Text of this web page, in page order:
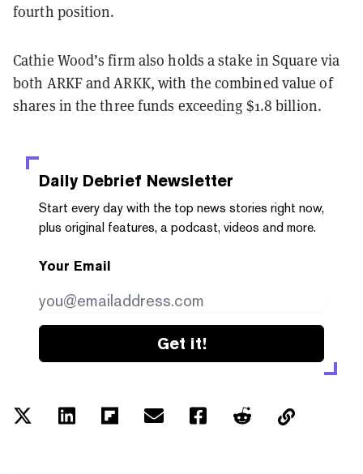
fourth position.
Cathie Wood’s firm also holds a stake in Square via
both ARKF and ARKK, with the combined value of
shares in the three funds exceeding $1.8 billion.
Daily Debrief Newsletter
Start every day with the top news stories right now,
plus original features, a podcast, videos and more.
Your Email
Get it!